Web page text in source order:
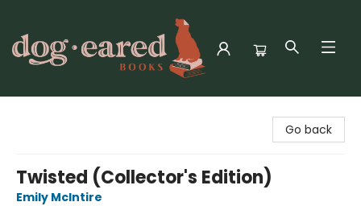
Go back
Twisted (Collector's Edition)
Emily McIntire